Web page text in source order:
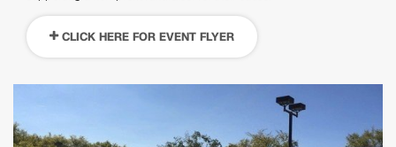
CLICK HERE FOR EVENT FLYER